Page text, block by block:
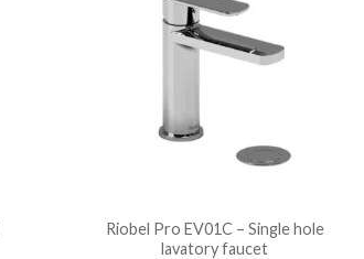
Riobel Pro EV01C – Single hole
lavatory faucet